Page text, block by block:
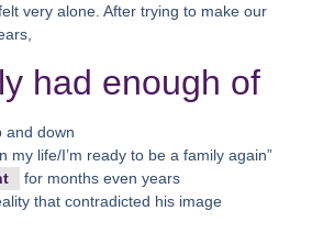
very alone. After trying to make our
had enough of
and down
my life/I’m ready to be a family again”
for months even years
that contradicted his image